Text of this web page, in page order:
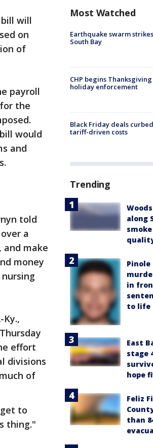
bill will
on
of
payroll
the
would
and
told
a
and make
money
effort
divisions
of
to
thing."
Most Watched
Earthquake swarm strikes
South Bay
CHP begins Thanksgiving
holiday enforcement
Black Friday deals
tariff-driven costs
Trending
along
Pinole
in
to life
East
stage
hope
Feliz
than